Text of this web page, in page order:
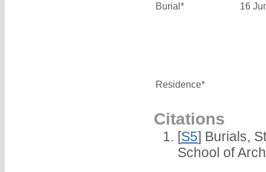
Burial* 16
Residence*
Citations
[S5] Burials,
School of